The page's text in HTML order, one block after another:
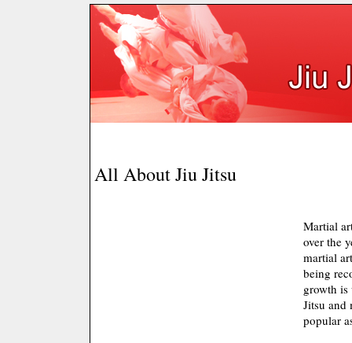
All About Jiu Jitsu
Martial
over the
martial
being
growth
Jitsu and
popular